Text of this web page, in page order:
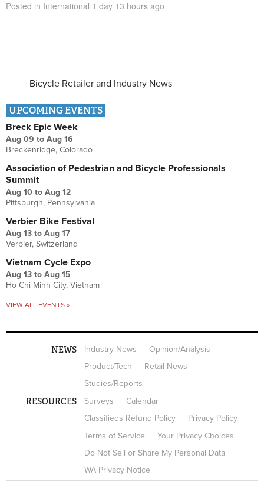
Posted in International 1 day 13 hours ago
Bicycle Retailer and Industry News
UPCOMING EVENTS
Breck Epic Week
Aug 09 to Aug 16
Breckenridge, Colorado
Association of Pedestrian and Bicycle Professionals
Summit
Aug 10 to Aug 12
Pittsburgh, Pennsylvania
Verbier Bike Festival
Aug 13 to Aug 17
Verbier, Switzerland
Vietnam Cycle Expo
Aug 13 to Aug 15
Ho Chi Minh City, Vietnam
VIEW ALL EVENTS »
NEWS Industry News
Opinion/Analysis
Product/Tech
Retail News
Studies/Reports
RESOURCES Surveys
Calendar
Classifieds Refund Policy
Privacy Policy
Terms of Service
Your Privacy Choices
Do Not Sell or Share My Personal Data
WA Privacy Notice